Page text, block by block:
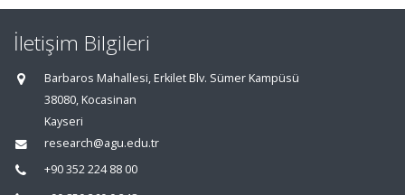
İletişim Bilgileri
Barbaros Mahallesi, Erkilet Blv. Sümer Kampüsü
38080, Kocasinan
Kayseri
research@agu.edu.tr
+90 352 224 88 00